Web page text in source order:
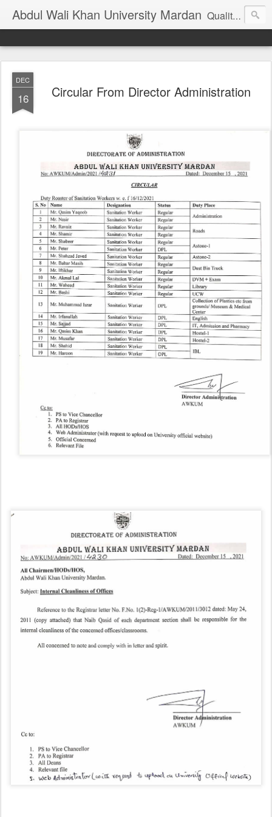
Abdul Wali Khan University Mardan Quality Education at Doorstep
DEC
16 Circular From Director Administration